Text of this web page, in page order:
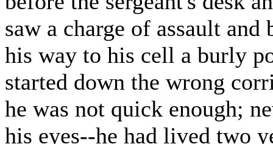
saw a charge of assault
his way to his cell a burly
started down the wrong
he was not quick enough;
his eyes--he had lived two